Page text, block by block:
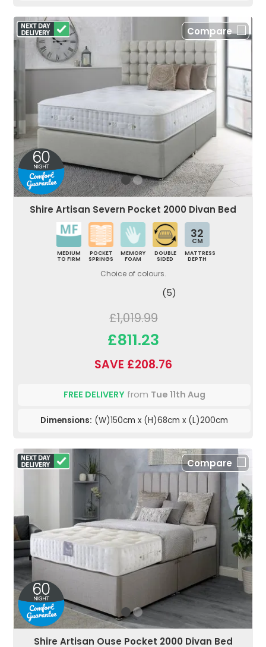
Compare
Shire Artisan Severn Pocket 2000 Divan Bed
MEDIUM
TO FIRM
POCKET
SPRINGS
MEMORY
FOAM
DOUBLE
SIDED
32
CM
MATTRESS
DEPTH
Choice of colours.
(5)
£1,019.99
£811.23
SAVE £208.76
FREE DELIVERYfrom Tue 11th Aug
Dimensions: (W)150cm x (H)68cm x (L)200cm
Compare
Shire Artisan Ouse Pocket 2000 Divan Bed